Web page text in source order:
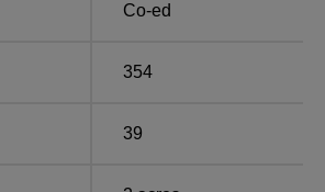
B.G. Nagara, Karnataka.
Co-ed
354
39